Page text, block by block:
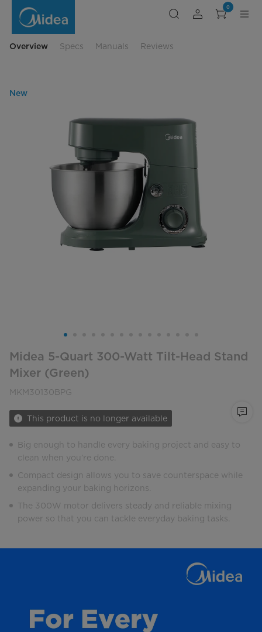
Head
0
Overview Specs Manuals Reviews
New
Midea 5-Quart 300-Watt Tilt-Head Stand
Mixer (Green)
MKM30130BPG
This product is no longer available
Big enough to handle every baking project and easy to
clean when you’re done.
Compact design allows you to save counterspace while
expanding your baking horizons.
The 300W motor delivers steady and reliable mixing
power so that you can tackle everyday baking tasks.